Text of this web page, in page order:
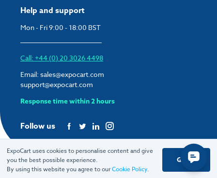
Help and support
Mon - Fri 9:00 - 18:00 BST
Call: +44 (0) 20 3026 4498
Email: sales@expocart.com
support@expocart.com
Response time within 2 hours
Follow us
© 2026 ExpoCart UK Ltd.
ExpoCart uses cookies to personalise content and give
you the best possible experience.
By using this website you agree to ourCookie Policy.
Got it